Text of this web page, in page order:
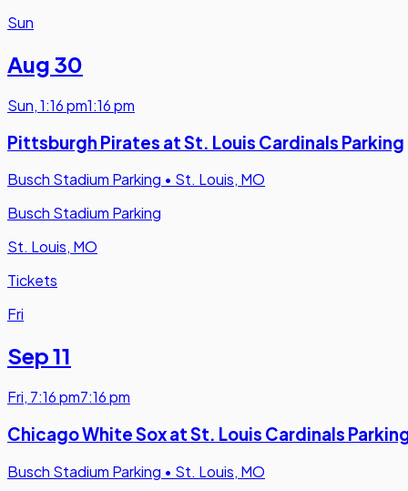
Sun
Aug 30
Sun,1:16 pm1:16 pm
Pittsburgh Pirates at St. Louis Cardinals Parking
Busch Stadium Parking • St. Louis, MO
Busch Stadium Parking
St. Louis, MO
Tickets
Fri
Sep 11
Fri, 7:16 pm7:16 pm
Chicago White Sox at St. Louis Cardinals
Busch Stadium Parking • St. Louis, MO